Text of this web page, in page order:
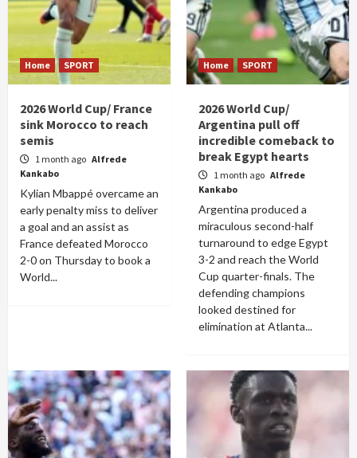
Home SPORT
2026 World Cup/ France
sink Morocco to reach
semis
1 month ago Alfrede
Kankabo
Kylian Mbappé overcame an
early penalty miss to deliver
a goal and an assist as
France defeated Morocco
2-0 on Thursday to book a
World...
Home SPORT
2026 World Cup/
Argentina pull off
incredible comeback to
break Egypt hearts
1 month ago Alfrede
Kankabo
Argentina produced a
miraculous second-half
turnaround to edge Egypt
3-2 and reach the World
Cup quarter-finals. The
defending champions
looked destined for
elimination at Atlanta...